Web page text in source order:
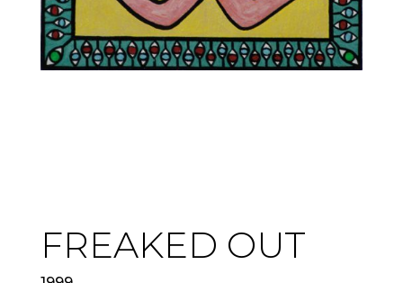
FREAKED OUT